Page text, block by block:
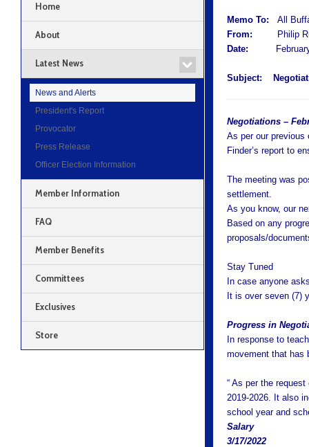
Memo To:All
From:
Philip
Date:
February
Subject:
Negotiations –
As per our previous
Finder’s report to
The meeting was
settlement.
As you know, our
Based on any
proposals/
Stay Tuned
In case anyone
It is over seven (7)
Progress in
In response to
movement that has
“ As per the
2019-2026. It also
school year and
Salary
3/17/2022
Home
About
Latest News
News and Alerts
President's Report
Provocator
Press Release
Officer Election Information
Member Information
FAQ
Member Benefits
Committees
Exclusives
Store